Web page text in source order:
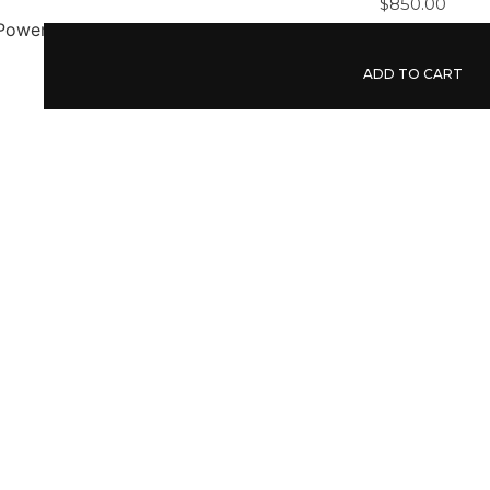
ADD TO CART